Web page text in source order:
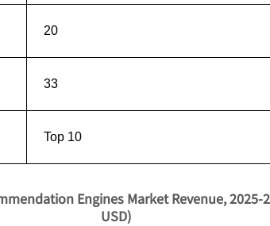
20
33
Top 10
Engines Market Revenue, 2025-
USD)